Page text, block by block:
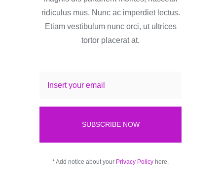
ridiculus mus. Nunc ac imperdiet lectus.
Etiam vestibulum nunc orci, ut ultrices
tortor placerat at.
SUBSCRIBE NOW
* Add notice about your Privacy Policy here.